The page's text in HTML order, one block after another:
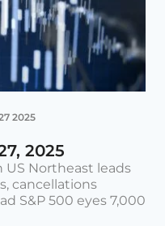
2025
2025
Northeast leads
cancellations
S&P 500 eyes 7,000